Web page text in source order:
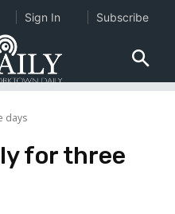
days
for three
Sign In Subscribe